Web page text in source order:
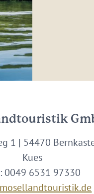
1 | 54470
Kues
0049 6531 97330